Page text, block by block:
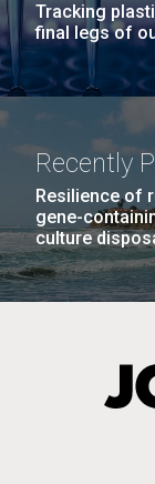
Tracking
final legs of
Recently
Resilience of
gene-
culture